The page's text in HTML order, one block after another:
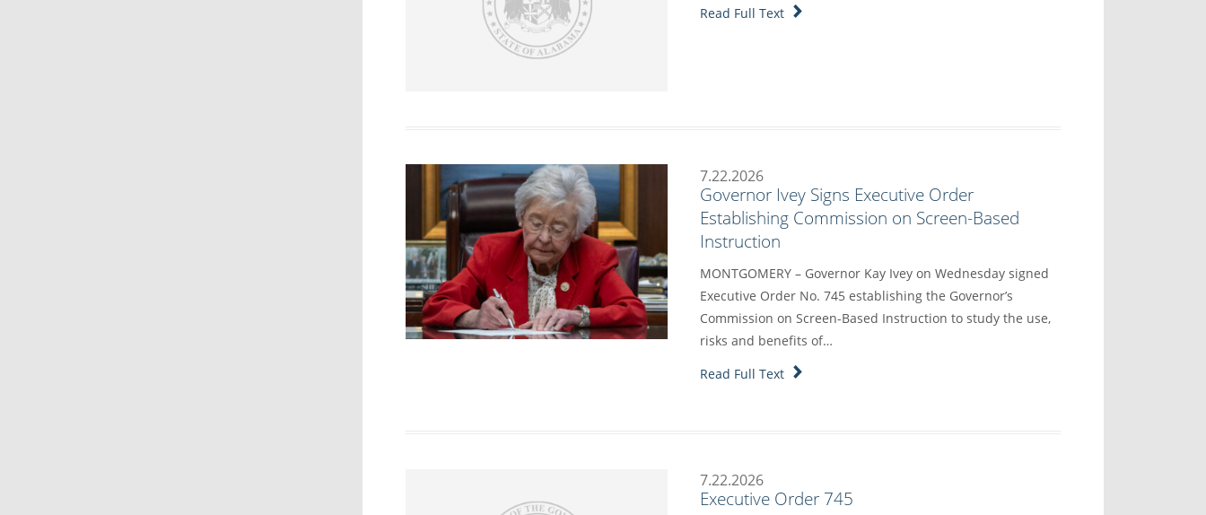
Read Full Text
7.22.2026
Governor Ivey Signs Executive Order
Establishing Commission on Screen-Based
Instruction
MONTGOMERY – Governor Kay Ivey on Wednesday signed
Executive Order No. 745 establishing the Governor’s
Commission on Screen-Based Instruction to study the use,
risks and benefits of…
Read Full Text
7.22.2026
Executive Order 745